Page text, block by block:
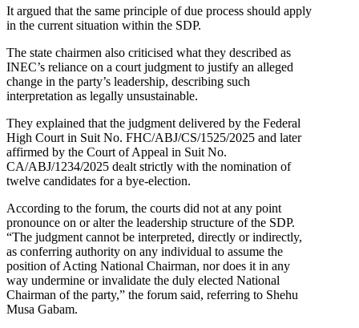
It argued that the same principle of due process should apply
in the current situation within the SDP.
The state chairmen also criticised what they described as
INEC’s reliance on a court judgment to justify an alleged
change in the party’s leadership, describing such
interpretation as legally unsustainable.
They explained that the judgment delivered by the Federal
High Court in Suit No. FHC/ABJ/CS/1525/2025 and later
affirmed by the Court of Appeal in Suit No.
CA/ABJ/1234/2025 dealt strictly with the nomination of
twelve candidates for a bye-election.
According to the forum, the courts did not at any point
pronounce on or alter the leadership structure of the SDP.
“The judgment cannot be interpreted, directly or indirectly,
as conferring authority on any individual to assume the
position of Acting National Chairman, nor does it in any
way undermine or invalidate the duly elected National
Chairman of the party,” the forum said, referring to Shehu
Musa Gabam.